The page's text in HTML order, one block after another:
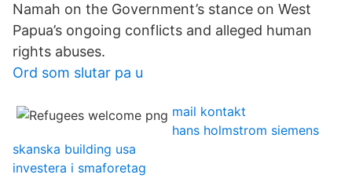
Namah on the Government’s stance on West
Papua’s ongoing conflicts and alleged human
rights abuses.
Ord som slutar pa u
mail kontakt
hans holmstrom siemens
skanska building usa
investera i smaforetag